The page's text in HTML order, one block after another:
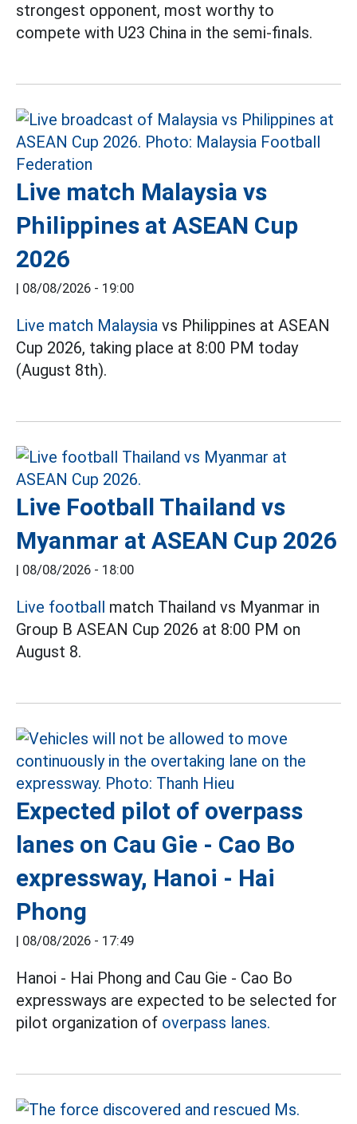
strongest opponent, most worthy to
compete with U23 China in the semi-finals.
Live match Malaysia vs
Philippines at ASEAN Cup
2026
| 08/08/2026 - 19:00
Live match Malaysia vs Philippines at ASEAN
Cup 2026, taking place at 8:00 PM today
(August 8th).
Live Football Thailand vs
Myanmar at ASEAN Cup 2026
| 08/08/2026 - 18:00
Live football match Thailand vs Myanmar in
Group B ASEAN Cup 2026 at 8:00 PM on
August 8.
Expected pilot of overpass
lanes on Cau Gie - Cao Bo
expressway, Hanoi - Hai
Phong
| 08/08/2026 - 17:49
Hanoi - Hai Phong and Cau Gie - Cao Bo
expressways are expected to be selected for
pilot organization of overpass lanes.